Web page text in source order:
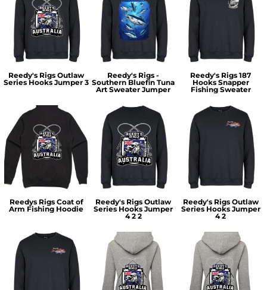
Reedy's Rigs Outlaw
Series Hooks Jumper 3
Reedy's Rigs -
Southern Bluefin Tuna
Art Sweater Jumper
Reedy's Rigs 187
Hooks Snapper
Fishing Sweater
Reedys Rigs Coat of
Arm Fishing Hoodie
Reedy's Rigs Outlaw
Series Hooks Jumper
4 2 2
Reedy's Rigs Outlaw
Series Hooks Jumper
4 2